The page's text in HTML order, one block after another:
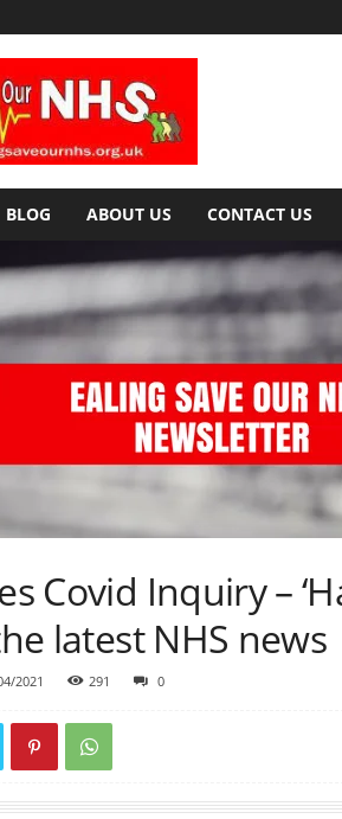
BLOG ABOUT US CONTACT US
Covid Inquiry –
latest NHS news
2021 291 0